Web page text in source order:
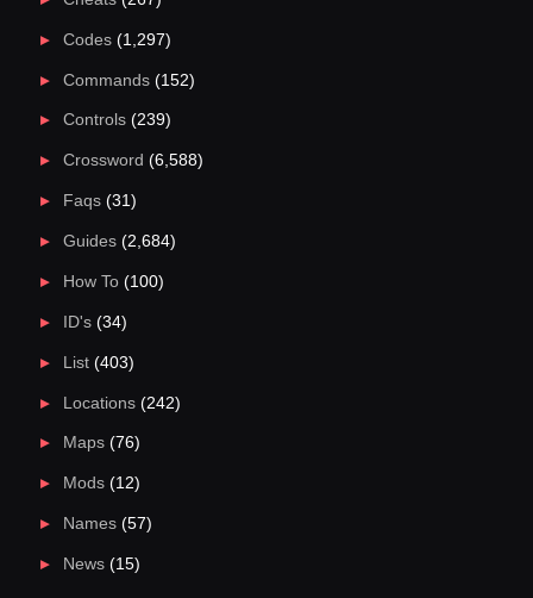
Codes(1,297)
Commands(152)
Controls(239)
Crossword (6,588)
Faqs(31)
Guides(2,684)
How To(100)
ID's(34)
List(403)
Locations(242)
Maps(76)
Mods(12)
Names(57)
News(15)